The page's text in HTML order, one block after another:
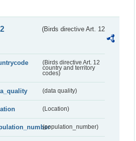
(Birds directive Art. 12
(Birds directive Art. 12
country and territory
codes)
(data quality)
(Location)
(population_number)